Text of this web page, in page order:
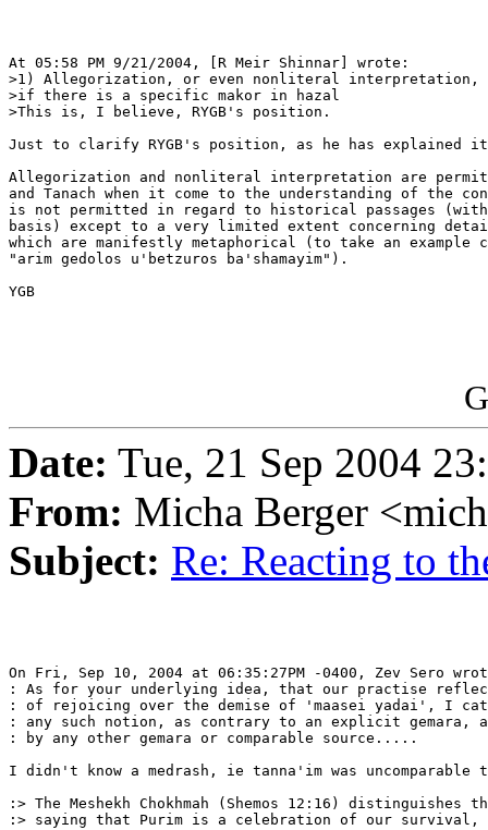
At 05:58 PM 9/21/2004, [R Meir Shinnar] wrote:
>1) Allegorization, or even nonliteral interpretation,
>if there is a specific makor in hazal
>This is, I believe, RYGB's position.
Just to clarify RYGB's position, as he has explained
Allegorization and nonliteral interpretation are
and Tanach when it come to the understanding of the
is not permitted in regard to historical passages
basis) except to a very limited extent concerning
which are manifestly metaphorical (to take an example
"arim gedolos u'betzuros ba'shamayim").
YGB
Date: Tue, 21 Sep 2004
From: Micha Berger
Subject: Re: Reacting to
On Fri, Sep 10, 2004 at 06:35:27PM -0400, Zev Sero
: As for your underlying idea, that our practise
: of rejoicing over the demise of 'maasei yadai', I
: any such notion, as contrary to an explicit gemara,
: by any other gemara or comparable source.....
I didn't know a medrash, ie tanna'im was
:> The Meshekh Chokhmah (Shemos 12:16) distinguishes
:> saying that Purim is a celebration of our survival,